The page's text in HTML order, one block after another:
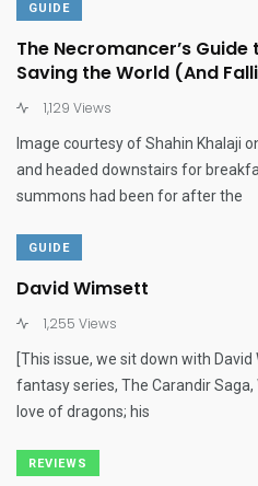
GUIDE
The Necromancer’s
Saving the World (And
1,129 Views
Image courtesy of Shahin Khalaji
and headed downstairs for
summons had been for after the
GUIDE
David Wimsett
1,255 Views
[This issue, we sit down with
fantasy series, The Carandir
love of dragons; his
REVIEWS